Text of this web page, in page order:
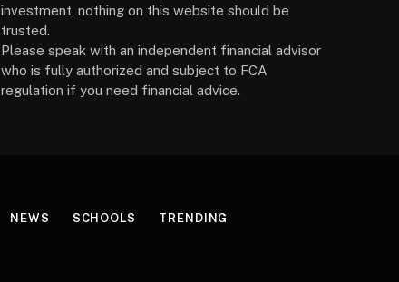
investment, nothing on this website should be
trusted.
Please speak with an independent financial advisor
who is fully authorized and subject to FCA
regulation if you need financial advice.
NEWS SCHOOLS TRENDING